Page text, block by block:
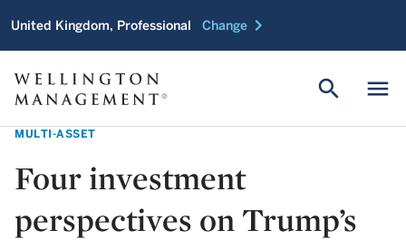
United Kingdom, Professional Change chevron_right
menu
search
MULTI-ASSET
Four investment
perspectives on Trump’s